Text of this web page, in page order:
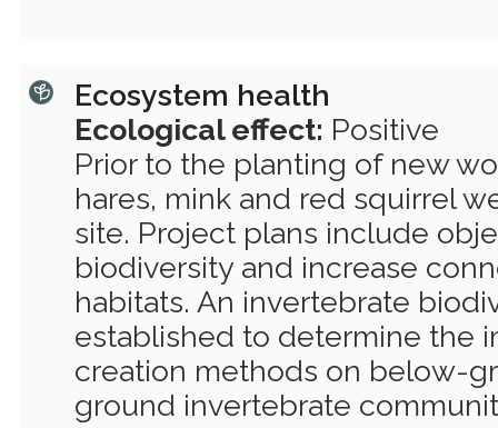
Ecosystem health
Ecological effect: Positive
Prior to the planting of new
hares, mink and red squirrel
site. Project plans include
biodiversity and increase
habitats. An invertebrate
established to determine the
creation methods on below-
ground invertebrate